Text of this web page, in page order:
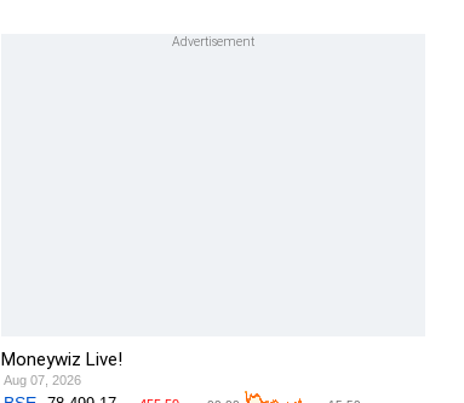
Moneywiz Live!